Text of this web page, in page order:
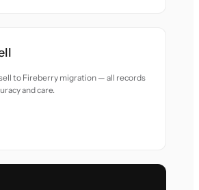
to Fireberry migration — all records
and care.